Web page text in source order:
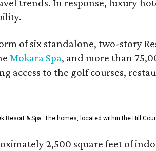
of six standalone, two-story
Mokara Spa, and more than
access to the golf courses,
Resort & Spa. The homes, located within the Hill
2,500 square feet of